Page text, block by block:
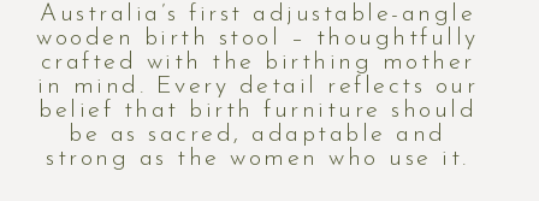
Australia’s first adjustable-angle
wooden birth stool – thoughtfully
crafted with the birthing mother
in mind. Every detail reflects our
belief that birth furniture should
be as sacred, adaptable and
strong as the women who use it.